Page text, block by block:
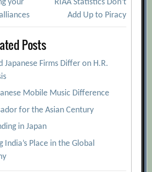
your
RIAA Statistics Don’t
Add Up to Piracy
Posts
Japanese Firms Differ on H.R.
Mobile Music Difference
for the Asian Century
in Japan
India’s Place in the Global